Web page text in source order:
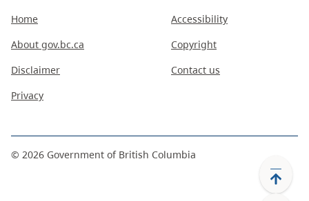
Home
About gov.bc.ca
Disclaimer
Privacy
Accessibility
Copyright
Contact us
© 2026 Government of British Columbia